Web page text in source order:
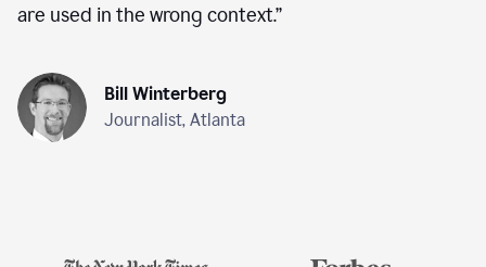
are used in the wrong context.”
Bill Winterberg
Journalist, Atlanta